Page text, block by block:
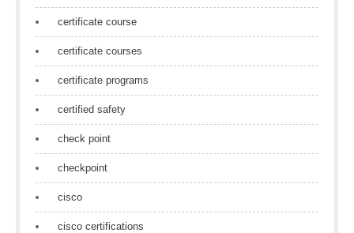
certificate course
certificate courses
certificate programs
certified safety
check point
checkpoint
cisco
cisco certifications